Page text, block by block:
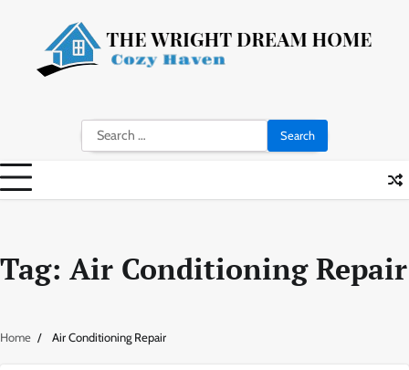
content
Search
for:
Tag: Air Conditioning Repair
Home Air Conditioning Repair